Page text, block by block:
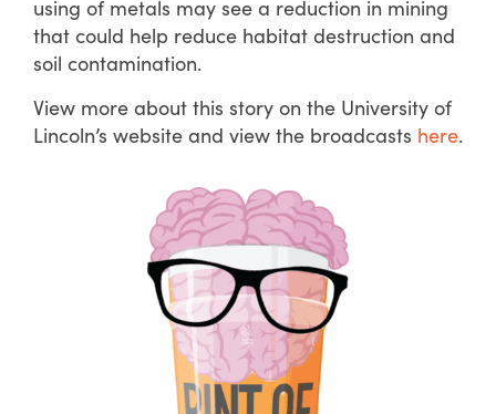
using of metals may see a reduction in mining
that could help reduce habitat destruction and
soil contamination.
View more about this story on the University of
Lincoln’s website and view the broadcasts here.